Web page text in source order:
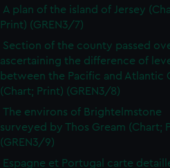
A plan of the island of Jersey
Print) (GREN3/7)
Section of the county passed
ascertaining the difference of
between the Pacific and Atlantic
(Chart; Print) (GREN3/8)
The environs of Brightelmstone
surveyed by Thos Gream (Chart;
(GREN3/9)
Espagne et Portugal carte